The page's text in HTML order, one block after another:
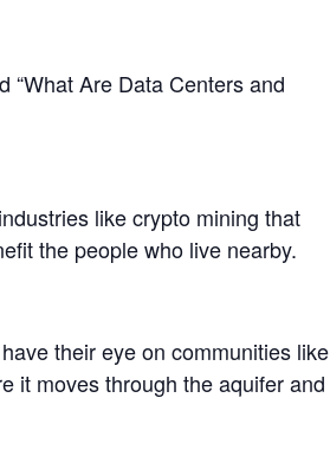
“What Are Data Centers and
like crypto mining that
the people who live nearby.
their eye on communities like
it moves through the aquifer and